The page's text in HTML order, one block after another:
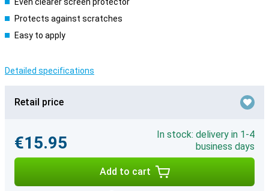
Protects against scratches
Easy to apply
Detailed specifications
Retail price
€15.95
In stock: delivery in 1-4
business days
Add to cart